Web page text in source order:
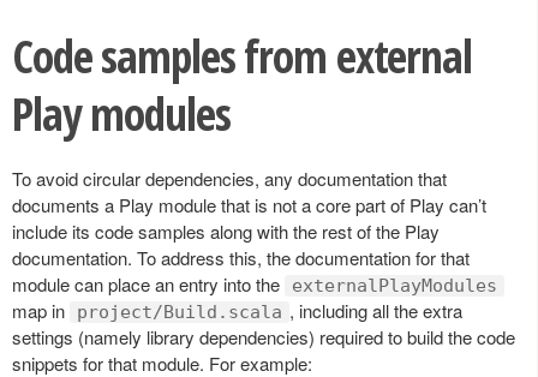
Code samples from external
Play modules
To avoid circular dependencies, any documentation that
documents a Play module that is not a core part of Play can’t
include its code samples along with the rest of the Play
documentation. To address this, the documentation for that
module can place an entry into the
externalPlayModules
map in project/Build.scala , including all the extra
settings (namely library dependencies) required to build the code
snippets for that module. For example: